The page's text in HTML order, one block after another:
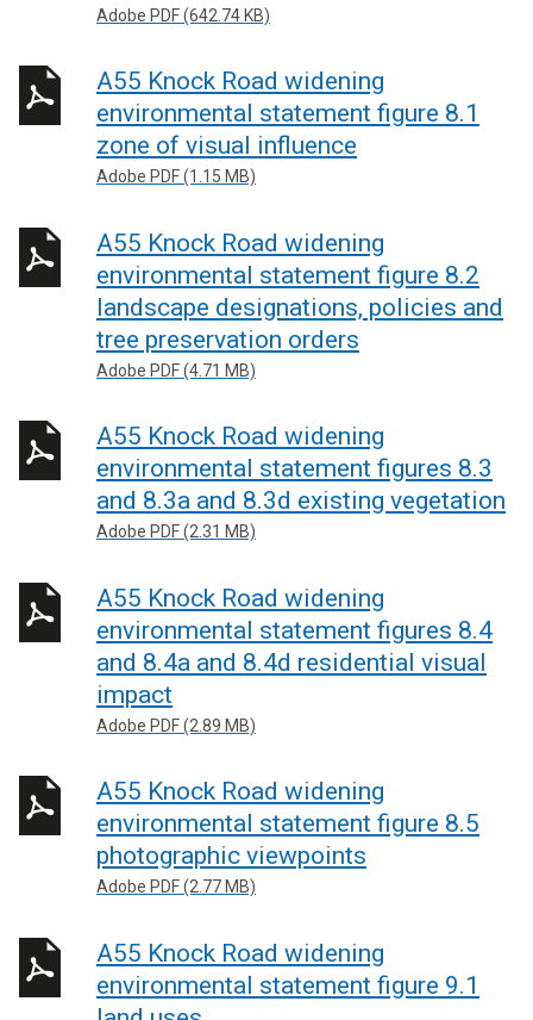
Adobe PDF (642.74 KB)
A55 Knock Road widening
environmental statement figure 8.1
zone of visual influence
Adobe PDF (1.15 MB)
A55 Knock Road widening
environmental statement figure 8.2
landscape designations, policies and
tree preservation orders
Adobe PDF (4.71 MB)
A55 Knock Road widening
environmental statement figures 8.3
and 8.3a and 8.3d existing vegetation
Adobe PDF (2.31 MB)
A55 Knock Road widening
environmental statement figures 8.4
and 8.4a and 8.4d residential visual
impact
Adobe PDF (2.89 MB)
A55 Knock Road widening
environmental statement figure 8.5
photographic viewpoints
Adobe PDF (2.77 MB)
A55 Knock Road widening
environmental statement figure 9.1